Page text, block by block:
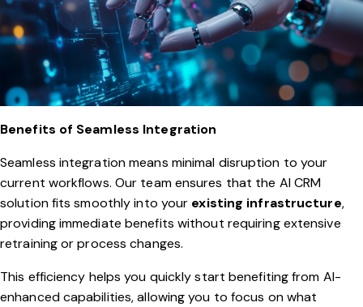
Benefits of Seamless Integration
Seamless integration means minimal disruption to your
current workflows. Our team ensures that the AI CRM
solution fits smoothly into your existing infrastructure,
providing immediate benefits without requiring extensive
retraining or process changes.
This efficiency helps you quickly start benefiting from AI-
enhanced capabilities, allowing you to focus on what